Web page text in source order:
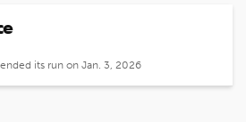
its run on Jan. 3, 2026